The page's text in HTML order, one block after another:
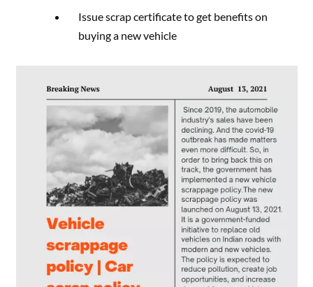
Issue scrap certificate to get benefits on
buying a new vehicle